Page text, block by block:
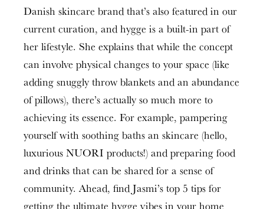
Danish skincare brand that’s also featured in our
current curation, and hygge is a built-in part of
her lifestyle. She explains that while the concept
can involve physical changes to your space (like
adding snuggly throw blankets and an abundance
of pillows), there’s actually so much more to
achieving its essence. For example, pampering
yourself with soothing baths an skincare (hello,
luxurious NUORI products!) and preparing food
and drinks that can be shared for a sense of
community. Ahead, find Jasmi’s top 5 tips for
getting the ultimate hygge vibes in your home